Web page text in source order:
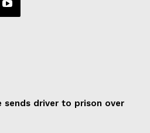
sends driver to prison over